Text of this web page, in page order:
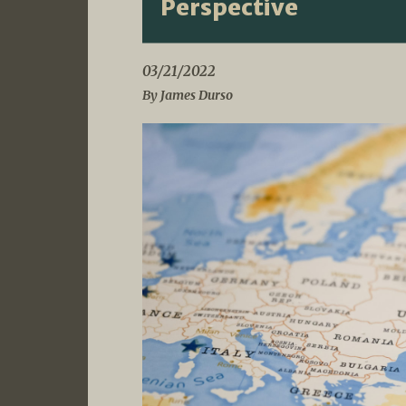
Perspective
03/21/2022
By James Durso